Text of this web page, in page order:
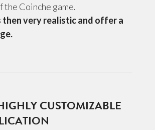
Coinche game.
then very realistic and offer a
CUSTOMIZABLE